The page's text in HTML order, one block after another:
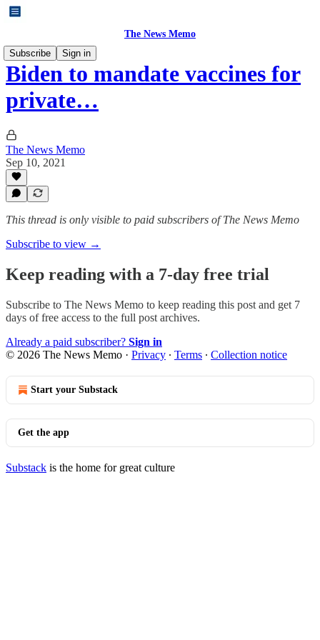
The News Memo
Subscribe
Sign in
Biden to mandate vaccines for
private…
The News Memo
Sep 10, 2021
This thread is only visible to paid subscribers of The News Memo
Subscribe to view →
Keep reading with a 7-day free trial
Subscribe to The News Memo to keep reading this post and get 7
days of free access to the full post archives.
Already a paid subscriber? Sign in
© 2026 The News Memo · Privacy ∙ Terms ∙ Collection notice
Start your Substack
Get the app
Substack is the home for great culture